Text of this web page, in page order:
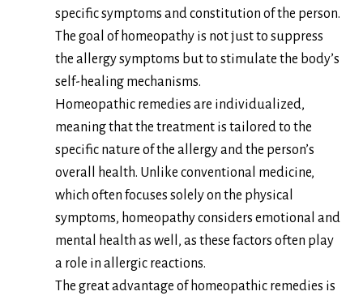
specific symptoms and constitution of the person.
The goal of homeopathy is not just to suppress
the allergy symptoms but to stimulate the body’s
self-healing mechanisms.
Homeopathic remedies are individualized,
meaning that the treatment is tailored to the
specific nature of the allergy and the person’s
overall health. Unlike conventional medicine,
which often focuses solely on the physical
symptoms, homeopathy considers emotional and
mental health as well, as these factors often play
a role in allergic reactions.
The great advantage of homeopathic remedies is